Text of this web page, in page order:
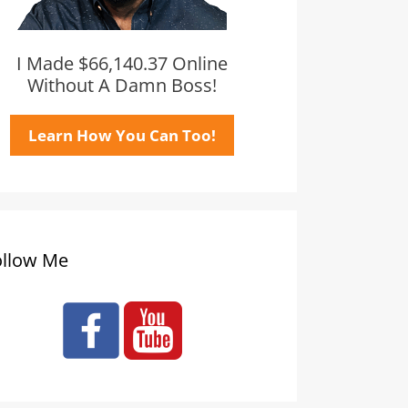
I Made $66,140.37 Online
Without A Damn Boss!
Learn How You Can Too!
Me